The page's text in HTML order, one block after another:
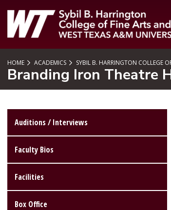
HOME ACADEMICS SYBIL B. HARRINGTON COLLEGE
Branding Iron Theatre
Auditions / Interviews
Faculty Bios
Facilities
Box Office